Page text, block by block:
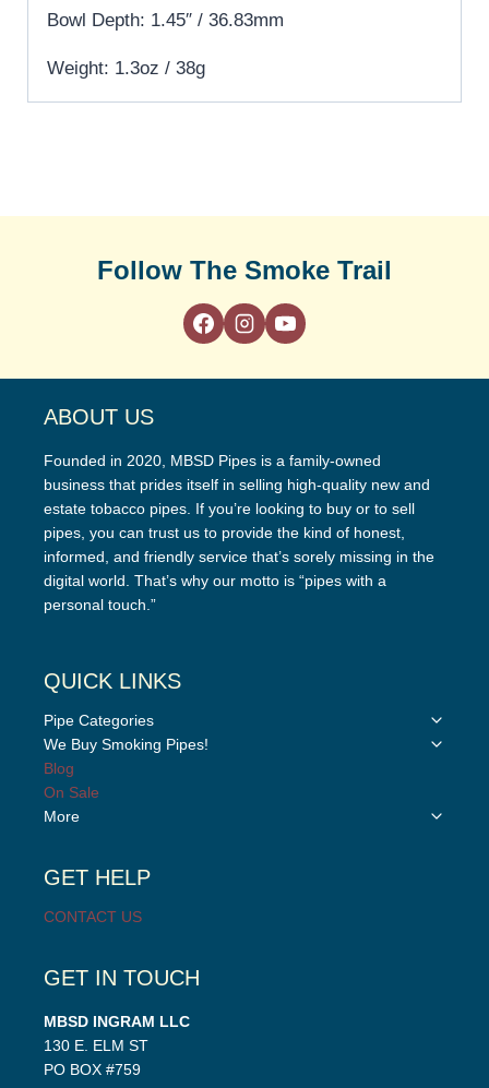
Bowl Depth: 1.45″ / 36.83mm
Weight: 1.3oz / 38g
Follow The Smoke Trail
ABOUT US
Founded in 2020, MBSD Pipes is a family-owned
business that prides itself in selling high-quality new and
estate tobacco pipes. If you’re looking to buy or to sell
pipes, you can trust us to provide the kind of honest,
informed, and friendly service that’s sorely missing in the
digital world. That’s why our motto is “pipes with a
personal touch.”
QUICK LINKS
Pipe Categories
Toggle
We Buy Smoking Pipes!
Toggle
Blog
On Sale
More
Toggle
GET HELP
CONTACT US
GET IN TOUCH
MBSD INGRAM LLC
130 E. ELM ST
PO BOX #759